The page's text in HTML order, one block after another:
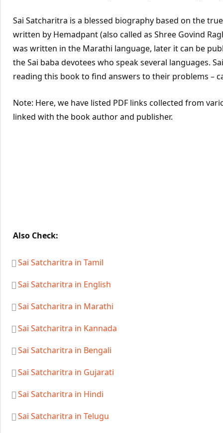
Sai Satcharitra is a blessed biography based on the
written by Hemadpant (also called as Shree Govind
was written in the Marathi language, later it can be
the Sai baba devotees who speak several languages.
reading this book to find answers to their problems –
Note: Here, we have listed PDF links collected from
linked with the book author and publisher.
Also Check:
Sai Satcharitra in Tamil
Sai Satcharitra in English
Sai Satcharitra in Marathi
Sai Satcharitra in Kannada
Sai Satcharitra in Bengali
Sai Satcharitra in Gujarati
Sai Satcharitra in Hindi
Sai Satcharitra in Telugu